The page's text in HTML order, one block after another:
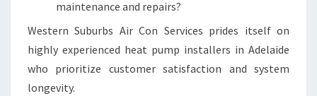
maintenance and repairs?
Western Suburbs Air Con Services prides itself on
highly experienced heat pump installers in Adelaide
who prioritize customer satisfaction and system
longevity.